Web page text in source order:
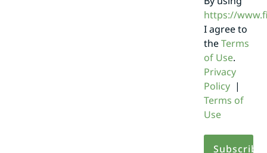
https://
I agree to
theTerms
of Use.
Privacy
Policy|
Terms of
Use